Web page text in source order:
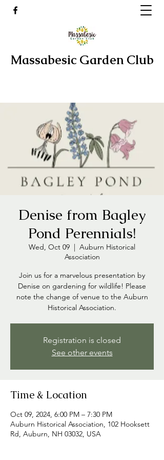
Massabesic Garden Club
Denise from Bagley
Pond Perennials!
Wed, Oct 09
  |
Auburn Historical
Association
Join us for a marvelous presentation by
Denise on gardening for wildlife! Please
note the change of venue to the Auburn
Historical Association.
Registration is closed
See other events
Time & Location
Oct 09, 2024, 6:00 PM – 7:30 PM
Auburn Historical Association, 102 Hooksett
Rd, Auburn, NH 03032, USA